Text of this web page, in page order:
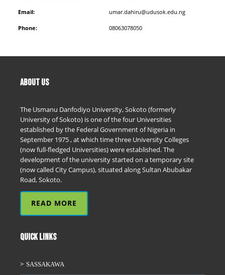
Email: umar.dahiru@udusok.edu.ng
Phone: 08063078050
ABOUT US
The Usmanu Danfodiyo University, Sokoto (formerly
University of Sokoto) is one of the four Universities
established by the Federal Government of Nigeria in
September 1975 , at which time three University Colleges
(now full-fledged Universities) were established. The
development of the university started on a temporary site
(now called City Campus), situated along Sultan Abubakar
Road, Sokoto.
READ MORE
QUICK LINKS
SASSAKAWA